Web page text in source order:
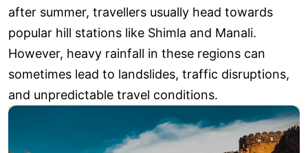
after summer, travellers usually head towards
popular hill stations like Shimla and Manali.
However, heavy rainfall in these regions can
sometimes lead to landslides, traffic disruptions,
and unpredictable travel conditions.